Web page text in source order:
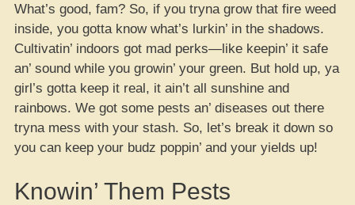
What’s good, fam? So, if you tryna grow that fire weed
inside, you gotta know what’s lurkin’ in the shadows.
Cultivatin’ indoors got mad perks—like keepin’ it safe
an’ sound while you growin’ your green. But hold up, ya
girl’s gotta keep it real, it ain’t all sunshine and
rainbows. We got some pests an’ diseases out there
tryna mess with your stash. So, let’s break it down so
you can keep your budz poppin’ and your yields up!
Knowin’ Them Pests